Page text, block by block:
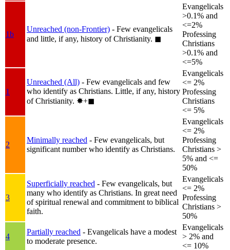
1b
Unreached (non-Frontier) - Few evangelicals
and little, if any, history of Christianity. ◼︎
Evangelicals
>0.1% and
<=2%
Professing
Christians
>0.1% and
<=5%
1
Unreached (All) - Few evangelicals and few
who identify as Christians. Little, if any, history
of Christianity. ✸︎+◼︎
Evangelicals
<= 2%
Professing
Christians
<= 5%
2
Minimally reached - Few evangelicals, but
significant number who identify as Christians.
Evangelicals
<= 2%
Professing
Christians >
5% and <=
50%
3
Superficially reached - Few evangelicals, but
many who identify as Christians. In great need
of spiritual renewal and commitment to biblical
faith.
Evangelicals
<= 2%
Professing
Christians >
50%
4
Partially reached - Evangelicals have a modest
to moderate presence.
Evangelicals
> 2% and
<= 10%